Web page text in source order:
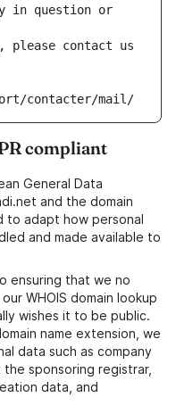
in question or
please contact us
contacter/mail/
compliant
General Data
and the domain
to adapt how personal
and made available to
ensuring that we no
WHOIS domain lookup
wishes it to be public.
name extension, we
data such as company
sponsoring registrar,
data, and